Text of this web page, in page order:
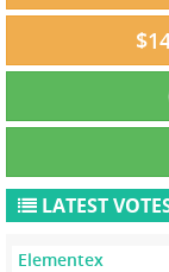
LATEST
Elementex